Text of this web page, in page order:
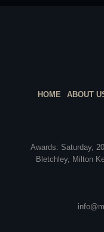
HOME ABOUT
Awards: Saturday,
Bletchley, Milton